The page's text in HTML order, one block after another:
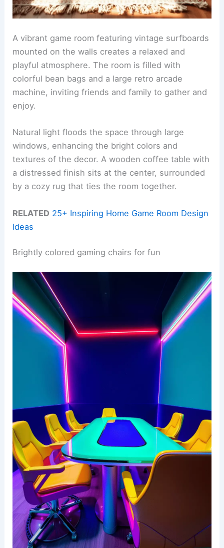
A vibrant game room featuring vintage surfboards
mounted on the walls creates a relaxed and
playful atmosphere. The room is filled with
colorful bean bags and a large retro arcade
machine, inviting friends and family to gather and
enjoy.
Natural light floods the space through large
windows, enhancing the bright colors and
textures of the decor. A wooden coffee table with
a distressed finish sits at the center, surrounded
by a cozy rug that ties the room together.
RELATED 25+ Inspiring Home Game Room Design
Ideas
Brightly colored gaming chairs for fun